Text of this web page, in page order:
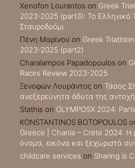
Xenofon Lourantos on Greek
2023-2025 (part3): Το Ελληνικό
Σταυροδρόμι
Πένη Μαρίνου on Greek
2023-2025 (part2)
Charalampos Papadopoulos on
Races Review 2023-2025
Ξενοφών Λουράντος on Τάσος
ανεξερεύνητα άδυτα της
Stathis on OLYMPOSX 2024:
KONSTANTINOS BOTOPOULOS
Greece | Chania – Crete 2024: Η
όνομα, εικόνα και ξεχωριστά
childcare services on Sharing is